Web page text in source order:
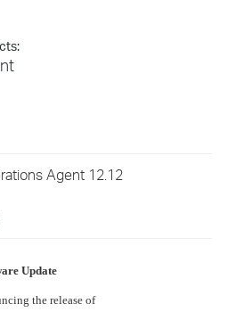
Agent 12.12
Update
the release of